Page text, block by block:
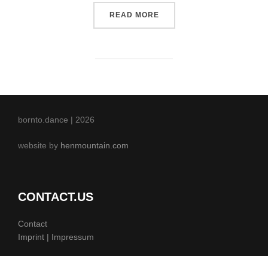
READ MORE“POST WITH SLIDESHOW”
bornto.dance | 2026
website by henmountain.com
CONTACT.US
Contact
Imprint | Impressum